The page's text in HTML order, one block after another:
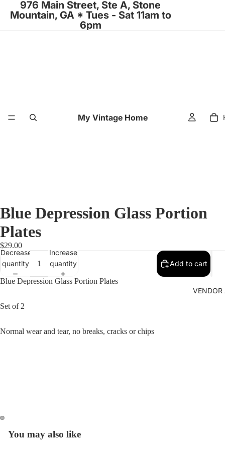
976 Main Street, Ste A, Stone
Mountain, GA * Tues - Sat 11am to
6pm
My Vintage Home
Blue Depression Glass Portion
Plates
$29.00
Decrease
quantity
Increase
quantity
Add to cart
Blue Depression Glass Portion Plates
Set of 2
Normal wear and tear, no breaks, cracks or chips
You may also like